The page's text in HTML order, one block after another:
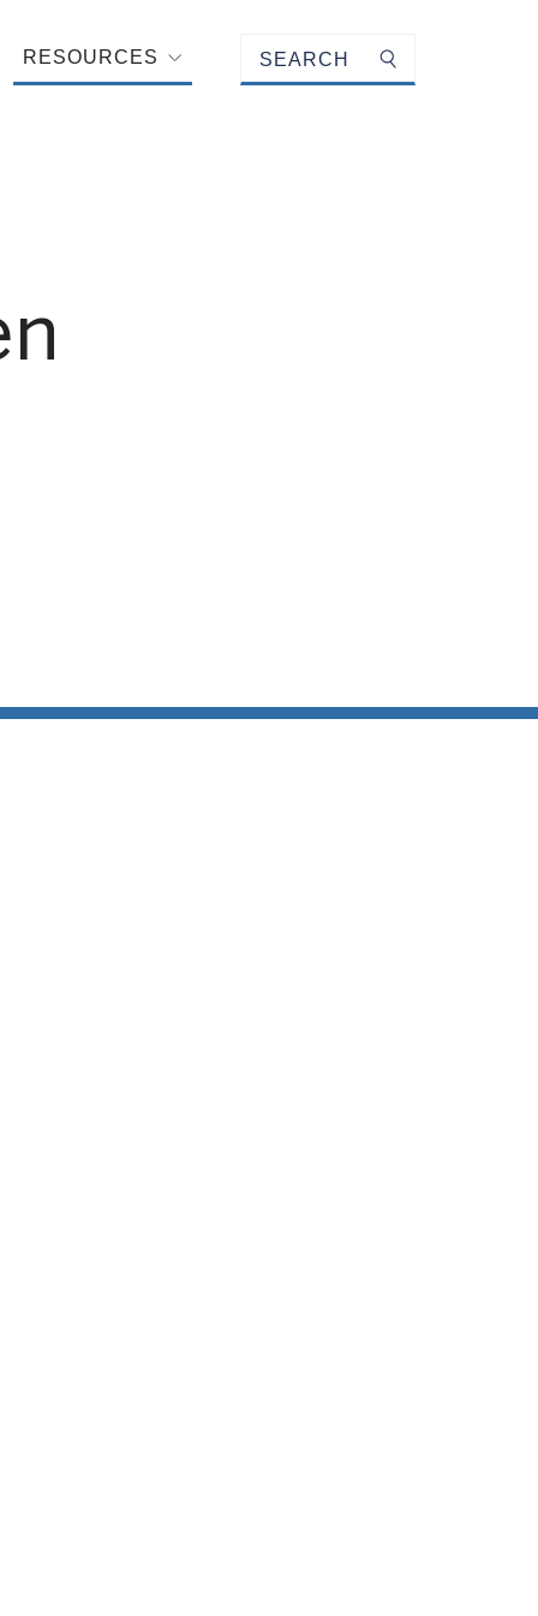
RESOURCES
Submit search